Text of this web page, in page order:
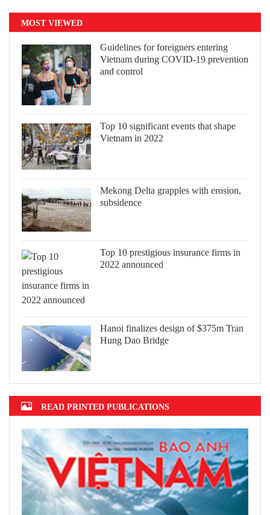
MOST VIEWED
Guidelines for foreigners entering
Vietnam during COVID-19 prevention
and control
Top 10 significant events that shape
Vietnam in 2022
Mekong Delta grapples with erosion,
subsidence
Top 10 prestigious insurance firms in
2022 announced
Hanoi finalizes design of $375m Tran
Hung Dao Bridge
READ PRINTED PUBLICATIONS